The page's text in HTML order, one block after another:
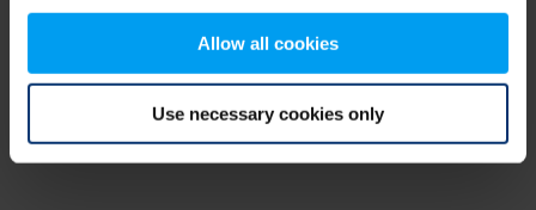
Allow all cookies
Use necessary cookies only